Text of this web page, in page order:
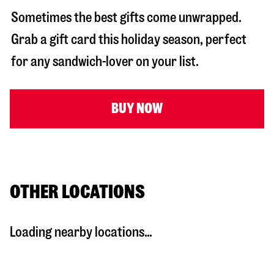
Sometimes the best gifts come unwrapped.
Grab a gift card this holiday season, perfect
for any sandwich-lover on your list.
BUY NOW
OTHER LOCATIONS
Loading nearby locations...